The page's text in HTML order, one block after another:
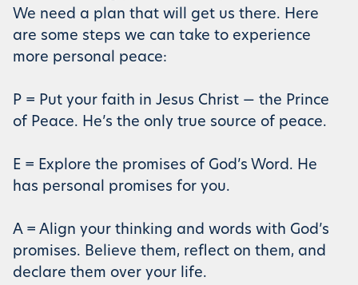
We need a plan that will get us there. Here
are some steps we can take to experience
more personal peace:
P = Put your faith in Jesus Christ — the Prince
of Peace. He’s the only true source of peace.
E = Explore the promises of God’s Word. He
has personal promises for you.
A = Align your thinking and words with God’s
promises. Believe them, reflect on them, and
declare them over your life.